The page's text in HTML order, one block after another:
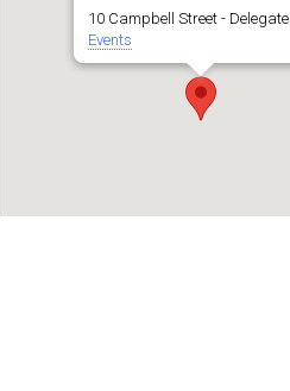
10 Campbell Street - Delegate
Events